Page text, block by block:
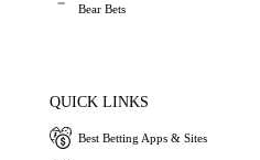
Bear Bets
QUICK LINKS
Best Betting Apps & Sites